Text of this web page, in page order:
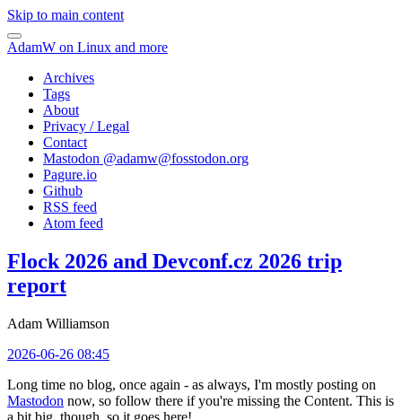
Skip to main content
AdamW on Linux and more
Archives
Tags
About
Privacy / Legal
Contact
Mastodon @adamw@fosstodon.org
Pagure.io
Github
RSS feed
Atom feed
Flock 2026 and Devconf.cz 2026 trip
report
Adam Williamson
2026-06-26 08:45
Long time no blog, once again - as always, I'm mostly posting on
Mastodon now, so follow there if you're missing the Content. This is
a bit big, though, so it goes here!